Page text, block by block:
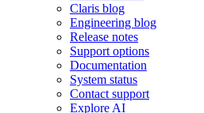
Claris blog
Engineering blog
Release notes
Support options
Documentation
System status
Contact support
Explore AI